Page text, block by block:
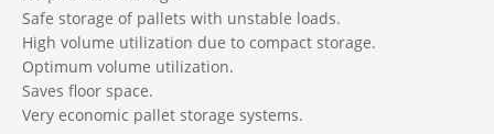
Safe storage of pallets with unstable loads.
High volume utilization due to compact storage.
Optimum volume utilization.
Saves floor space.
Very economic pallet storage systems.